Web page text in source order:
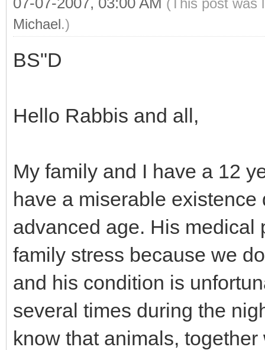
(This post was
Michael.)
BS"D
Hello Rabbis and all,
My family and I have a 12
have a miserable
advanced age. His medical
family stress because we
and his condition is
several times during the
know that animals,